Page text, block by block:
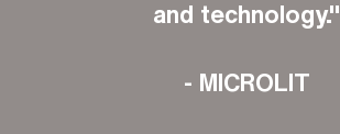
and technology."
- MICROLIT